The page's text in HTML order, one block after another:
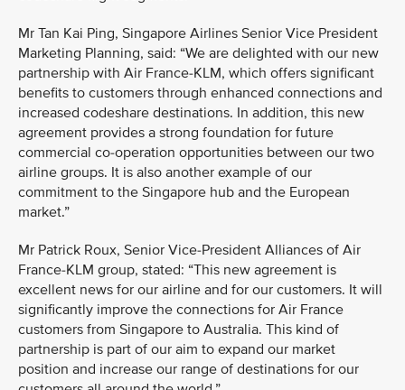
Mr Tan Kai Ping, Singapore Airlines Senior Vice President
Marketing Planning, said: “We are delighted with our new
partnership with Air France-KLM, which offers significant
benefits to customers through enhanced connections and
increased codeshare destinations. In addition, this new
agreement provides a strong foundation for future
commercial co-operation opportunities between our two
airline groups. It is also another example of our
commitment to the Singapore hub and the European
market.”
Mr Patrick Roux, Senior Vice-President Alliances of Air
France-KLM group, stated: “This new agreement is
excellent news for our airline and for our customers. It will
significantly improve the connections for Air France
customers from Singapore to Australia. This kind of
partnership is part of our aim to expand our market
position and increase our range of destinations for our